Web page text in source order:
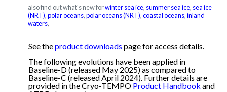
also find out what's new forwinter sea ice, summer sea ice, sea ice
(NRT),polar oceans,polar oceans (NRT),coastal oceans,inland
waters,
See theproduct downloads page for access details.
The following evolutions have been applied in
Baseline-D (released May 2025) as compared to
Baseline-C (released April 2024). Further details are
provided in the Cryo-TEMPO Product Handbook and